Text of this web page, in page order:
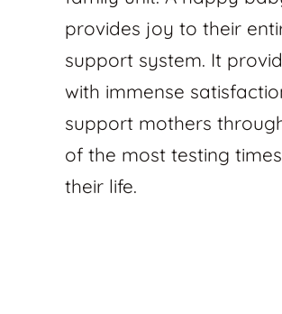
provides joy to their
support system. It
with immense
support mothers
of the most testing
their life.